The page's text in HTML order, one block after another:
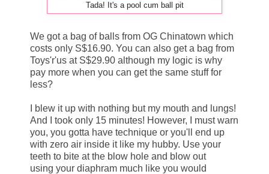
Tada! It's a pool cum ball pit
We got a bag of balls from OG Chinatown which
costs only S$16.90. You can also get a bag from
Toys'r'us at S$29.90 although my logic is why
pay more when you can get the same stuff for
less?
I blew it up with nothing but my mouth and lungs!
And I took only 15 minutes! However, I must warn
you, you gotta have technique or you'll end up
with zero air inside it like my hubby. Use your
teeth to bite at the blow hole and blow out
using your diaphram much like you would